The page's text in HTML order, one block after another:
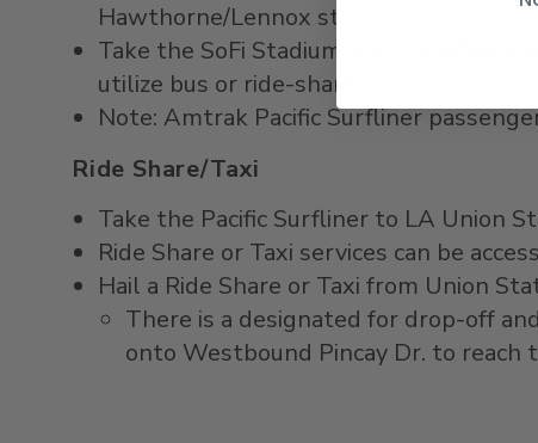
Hawthorne/Lennox station.
Take the SoFi Stadium Shuttle
utilize bus or ride-share connections.
Note: Amtrak Pacific Surfliner
Ride Share/Taxi
Take the Pacific Surfliner to LA Union
Ride Share or Taxi services can be
Hail a Ride Share or Taxi from Union
There is a designated for drop-off
onto Westbound Pincay Dr. to reach